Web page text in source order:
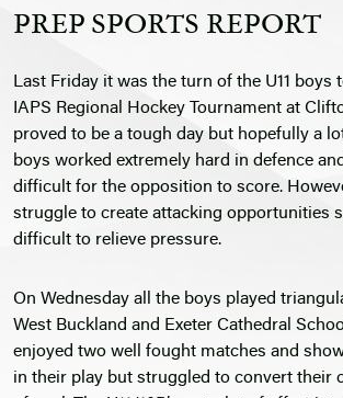
PREP SPORTS REPORT
Last Friday it was the turn of the U11 boys
IAPS Regional Hockey Tournament at
proved to be a tough day but hopefully a
boys worked extremely hard in defence
difficult for the opposition to score.
struggle to create attacking opportunities
difficult to relieve pressure.
On Wednesday all the boys played
West Buckland and Exeter Cathedral
enjoyed two well fought matches and
in their play but struggled to convert their